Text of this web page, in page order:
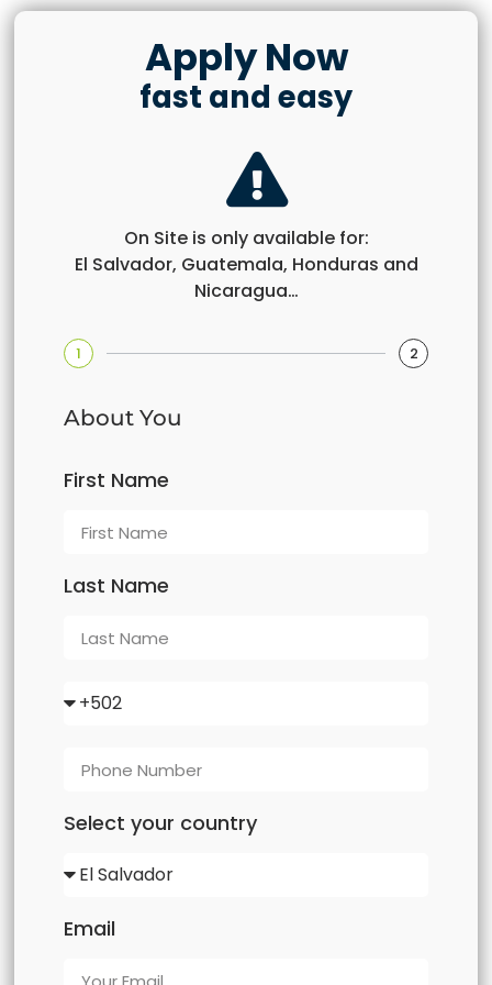
Apply Now
fast and easy
On Site is only available for:
El Salvador, Guatemala, Honduras and
Nicaragua…
1 2
About You
First Name
Last Name
Select your country
Email